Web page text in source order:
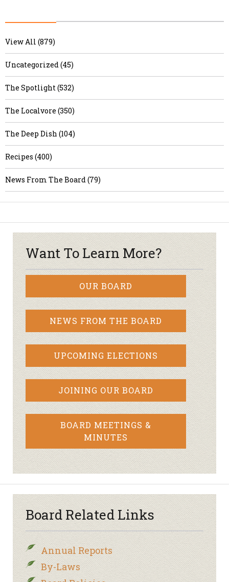
View All (879)
Uncategorized (45)
The Spotlight (532)
The Localvore (350)
The Deep Dish (104)
Recipes (400)
News From The Board (79)
Want To Learn More?
OUR BOARD
NEWS FROM THE BOARD
UPCOMING ELECTIONS
JOINING OUR BOARD
BOARD MEETINGS &
MINUTES
Board Related Links
Annual Reports
By-Laws